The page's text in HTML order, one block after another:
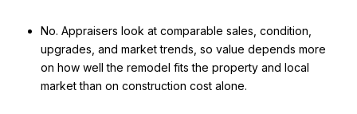
No. Appraisers look at comparable sales, condition,
upgrades, and market trends, so value depends more
on how well the remodel fits the property and local
market than on construction cost alone.